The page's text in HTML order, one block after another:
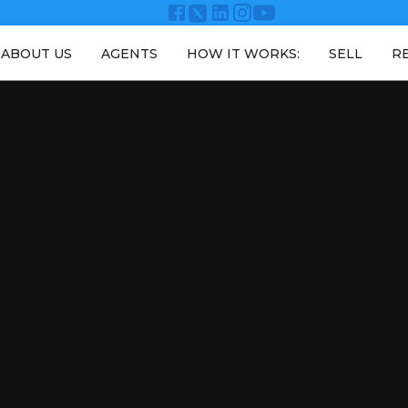
ABOUT US AGENTS HOW IT WORKS: SELL